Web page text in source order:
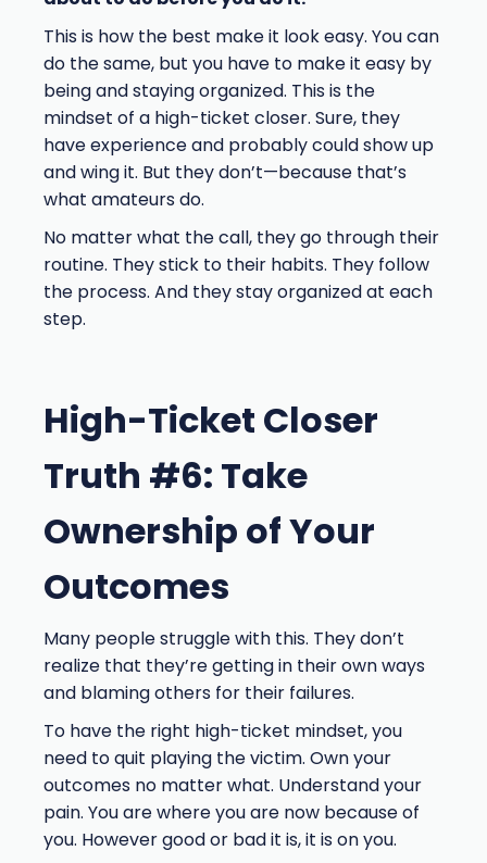
This is how the best make it look easy. You can
do the same, but you have to make it easy by
being and staying organized. This is the
mindset of a high-ticket closer. Sure, they
have experience and probably could show up
and wing it. But they don’t—because that’s
what amateurs do.
No matter what the call, they go through their
routine. They stick to their habits. They follow
the process. And they stay organized at each
step.
High-Ticket Closer
Truth #6: Take
Ownership of Your
Outcomes
Many people struggle with this. They don’t
realize that they’re getting in their own ways
and blaming others for their failures.
To have the right high-ticket mindset, you
need to quit playing the victim. Own your
outcomes no matter what. Understand your
pain. You are where you are now because of
you. However good or bad it is, it is on you.